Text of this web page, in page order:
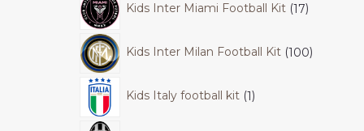
Kids Inter Miami Football Kit 17
Kids Inter Milan Football Kit 100
Kids Italy football kit 1